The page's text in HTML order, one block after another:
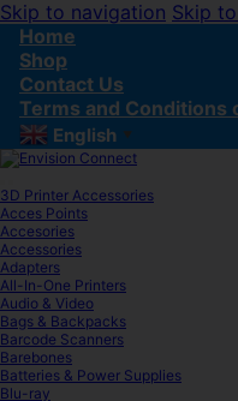
Skip to navigation Skip
Home
Shop
Contact Us
Terms and Conditions
English ▼
3D Printer Accessories
Acces Points
Accesories
Accessories
Adapters
All-In-One Printers
Audio & Video
Bags & Backpacks
Barcode Scanners
Barebones
Batteries & Power Supplies
Blu-ray